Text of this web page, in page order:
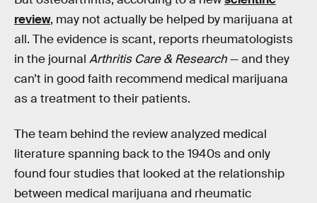
review, may not actually be helped by marijuana at
all. The evidence is scant, reports rheumatologists
in the journal Arthritis Care & Research— and they
can’t in good faith recommend medical marijuana
as a treatment to their patients.
The team behind the review analyzed medical
literature spanning back to the 1940s and only
found four studies that looked at the relationship
between medical marijuana and rheumatic